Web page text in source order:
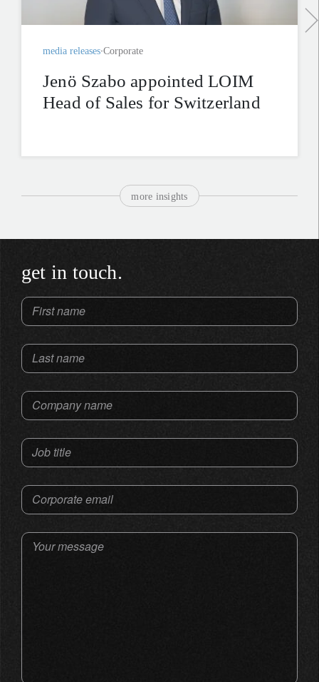
media releases Corporate
Jenö Szabo appointed LOIM
Head of Sales for Switzerland
more insights
get in touch.
First name
Last name
Company name
Job title
Corporate email
Your message